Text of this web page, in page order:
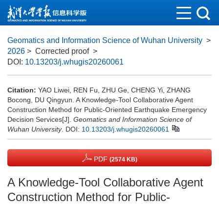
Geomatics and Information Science of Wuhan University >
2026 > Corrected proof >
DOI: 10.13203/j.whugis20260061
Citation: YAO Liwei, REN Fu, ZHU Ge, CHENG Yi, ZHANG
Bocong, DU Qingyun. A Knowledge-Tool Collaborative Agent
Construction Method for Public-Oriented Earthquake Emergency
Decision Services[J]. Geomatics and Information Science of
Wuhan University. DOI: 10.13203/j.whugis20260061
PDF (2574 KB)
A Knowledge-Tool Collaborative Agent
Construction Method for Public-